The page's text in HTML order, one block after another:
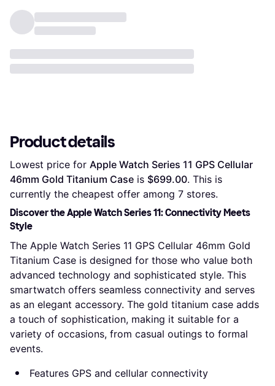
Product details
Lowest price for Apple Watch Series 11 GPS Cellular
46mm Gold Titanium Case is $699.00. This is
currently the cheapest offer among 7 stores.
Discover the Apple Watch Series 11: Connectivity Meets
Style
The Apple Watch Series 11 GPS Cellular 46mm Gold
Titanium Case is designed for those who value both
advanced technology and sophisticated style. This
smartwatch offers seamless connectivity and serves
as an elegant accessory. The gold titanium case adds
a touch of sophistication, making it suitable for a
variety of occasions, from casual outings to formal
events.
Features GPS and cellular connectivity